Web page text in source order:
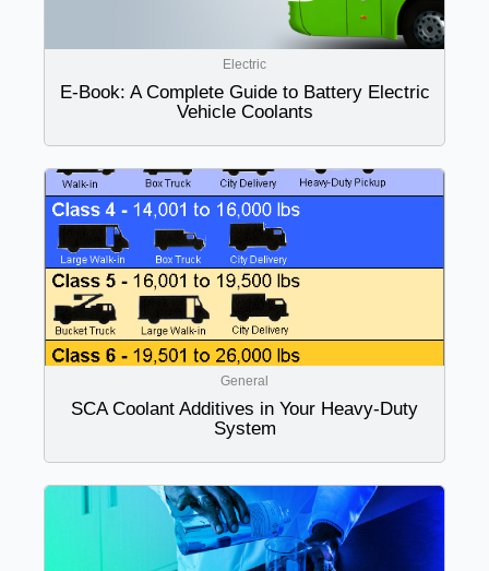
Electric
E-Book: A Complete Guide to Battery Electric
Vehicle Coolants
General
SCA Coolant Additives in Your Heavy-Duty
System